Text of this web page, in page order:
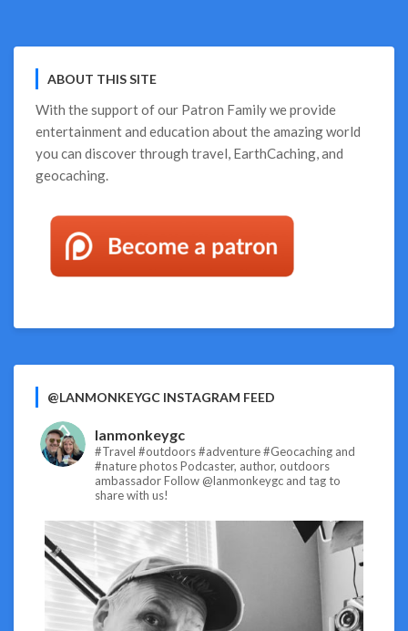
Makes
Favourite
EarthCaches
ABOUT THIS SITE
With the support of our Patron Familywe provide
entertainment and education about the amazing world
you can discover through travel, EarthCaching, and
geocaching.
@LANMONKEYGC INSTAGRAM FEED
lanmonkeygc
#Travel #outdoors #adventure #Geocaching and
#nature photosPodcaster, author, outdoors
ambassadorFollow @lanmonkeygc and tag to
share with us!